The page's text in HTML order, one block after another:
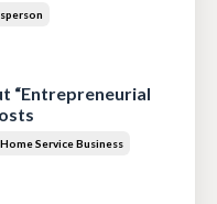
“Entrepreneurial
Home Service Business